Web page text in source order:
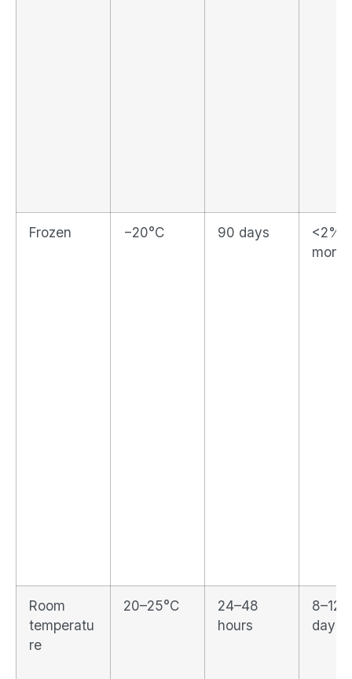
Frozen −20°C 90 days
<2%
month
Room
temperatu
re
20–25°C
24–48
hours
day